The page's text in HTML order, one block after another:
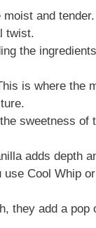
moist and
twist.
the
is where the
sweetness of
adds depth
use Cool Whip
they add a pop